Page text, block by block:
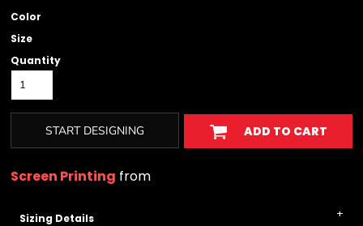
Color
Size
Quantity
START DESIGNING ADD TO CART
Screen Printing from
Sizing Details